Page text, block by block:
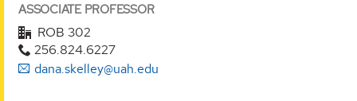
ASSOCIATE PROFESSOR
ROB 302
256.824.6227
dana.skelley@uah.edu